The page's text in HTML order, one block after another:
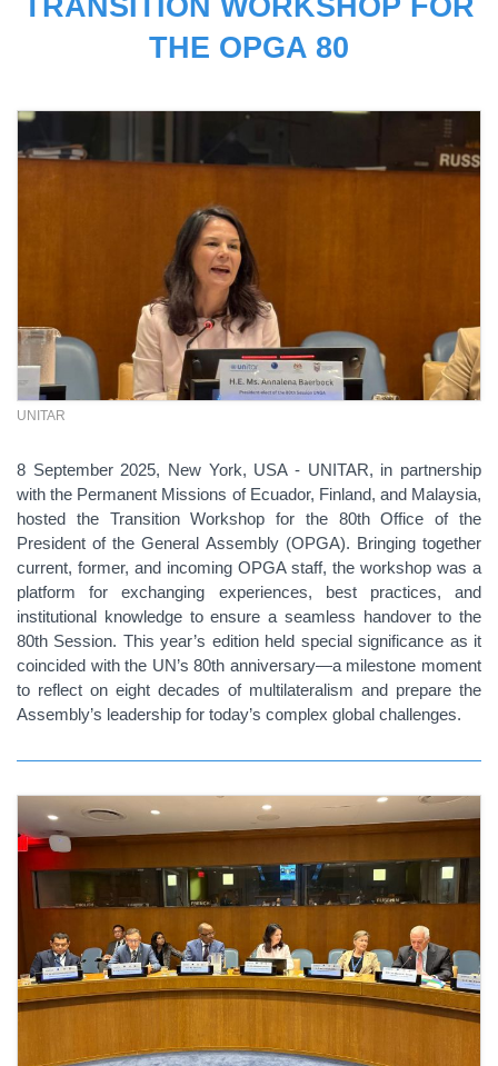
THE OPGA 80
UNITAR
8 September 2025, New York, USA - UNITAR, in partnership
with the Permanent Missions of Ecuador, Finland, and Malaysia,
hosted the Transition Workshop for the 80th Office of the
President of the General Assembly (OPGA). Bringing together
current, former, and incoming OPGA staff, the workshop was a
platform for exchanging experiences, best practices, and
institutional knowledge to ensure a seamless handover to the
80th Session. This year’s edition held special significance as it
coincided with the UN’s 80th anniversary—a milestone moment
to reflect on eight decades of multilateralism and prepare the
Assembly’s leadership for today’s complex global challenges.